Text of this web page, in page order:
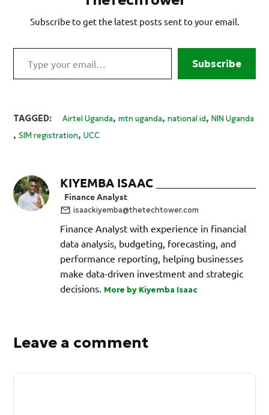
Subscribe to get the latest posts sent to your email.
Type your email…
Subscribe
TAGGED: Airtel Uganda,mtn uganda,national id,NIN Uganda
,SIM registration,UCC
KIYEMBA ISAAC
Finance Analyst
isaackiyemba@thetechtower.com
Finance Analyst with experience in financial
data analysis, budgeting, forecasting, and
performance reporting, helping businesses
make data-driven investment and strategic
decisions. More by Kiyemba Isaac
Leave a comment